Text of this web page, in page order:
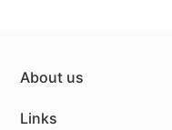
About us
Links